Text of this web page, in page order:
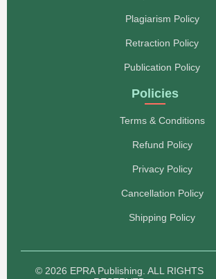
Plagiarism Policy
Retraction Policy
Publication Policy
Policies
Terms & Conditions
Refund Policy
Privacy Policy
Cancellation Policy
Shipping Policy
© 2026 EPRA Publishing. ALL RIGHTS